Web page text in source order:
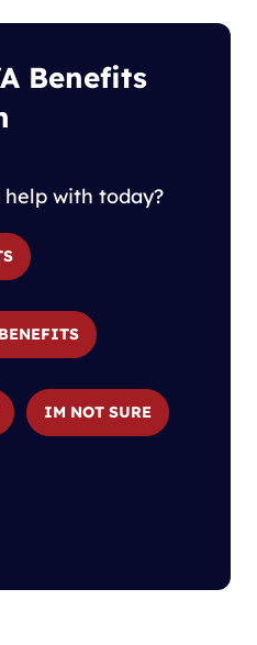
Benefits
with today?
IM NOT SURE